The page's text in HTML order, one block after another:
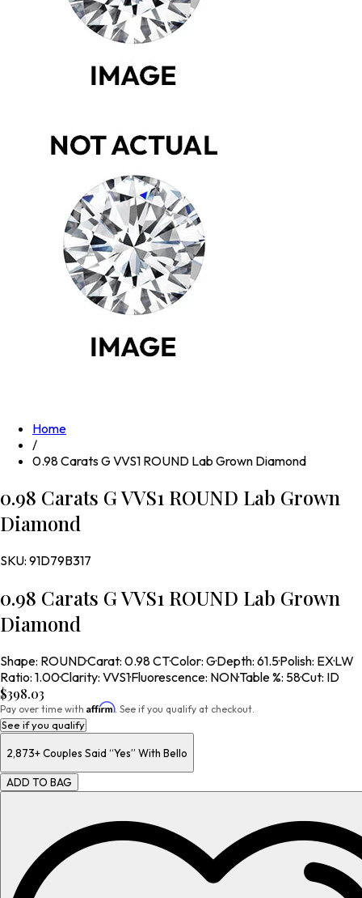
Home
/
0.98 Carats G VVS1 ROUND Lab Grown Diamond
0.98 Carats G VVS1 ROUND Lab Grown
Diamond
SKU: 91D79B317
0.98 Carats G VVS1 ROUND Lab Grown
Diamond
Shape: ROUND·Carat: 0.98 CT·Color: G·Depth: 61.5·Polish: EX·LW
Ratio: 1.00·Clarity: VVS1·Fluorescence: NON·Table %: 58·Cut: ID
$398.03
Pay over time with Affirm. See if you qualify at checkout.
See if you qualify
2,873+Couples Said “Yes” With Bello
ADD TO BAG